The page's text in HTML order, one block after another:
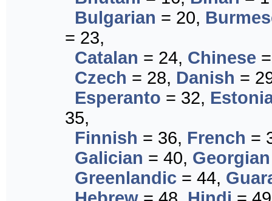
Bulgarian = 20,
= 23,
Catalan = 24, Chinese
Czech = 28, Danish =
Esperanto = 32,
35,
Finnish = 36, French =
Galician = 40, Georgian
Greenlandic = 44,